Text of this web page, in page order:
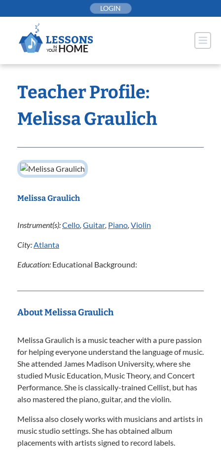
to
LOGIN
Teacher Profile:
Melissa Graulich
Melissa Graulich
Instrument(s):Cello, Guitar, Piano, Violin
City:Atlanta
Education: Educational Background:
About Melissa Graulich
Melissa Graulich is a music teacher with a pure passion
for helping everyone understand the language of music.
She attended James Madison University, where she
studied Music Education, Music Theory, and Concert
Performance. She is classically-trained Cellist, but has
also mastered the piano, guitar, and the violin.
Melissa also closely works with musicians and artists in
music studio settings. She has obtained album
placements with artists signed to record labels.